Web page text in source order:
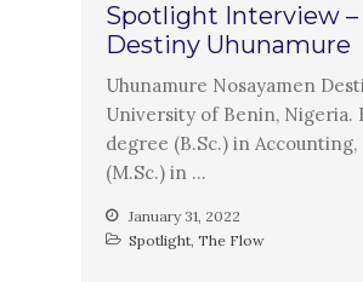
Spotlight Interview –
Destiny Uhunamure
Uhunamure Nosayamen
University of Benin, Nigeria.
degree (B.Sc.) in
(M.Sc.) in …
January 31, 2022
Spotlight, The Flow